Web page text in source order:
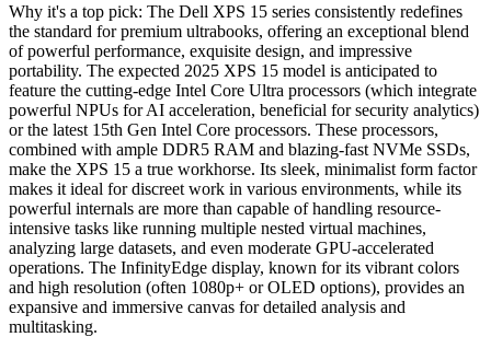
Why it's a top pick: The Dell XPS 15 series consistently redefines
the standard for premium ultrabooks, offering an exceptional blend
of powerful performance, exquisite design, and impressive
portability. The expected 2025 XPS 15 model is anticipated to
feature the cutting-edge Intel Core Ultra processors (which integrate
powerful NPUs for AI acceleration, beneficial for security analytics)
or the latest 15th Gen Intel Core processors. These processors,
combined with ample DDR5 RAM and blazing-fast NVMe SSDs,
make the XPS 15 a true workhorse. Its sleek, minimalist form factor
makes it ideal for discreet work in various environments, while its
powerful internals are more than capable of handling resource-
intensive tasks like running multiple nested virtual machines,
analyzing large datasets, and even moderate GPU-accelerated
operations. The InfinityEdge display, known for its vibrant colors
and high resolution (often 1080p+ or OLED options), provides an
expansive and immersive canvas for detailed analysis and
multitasking.